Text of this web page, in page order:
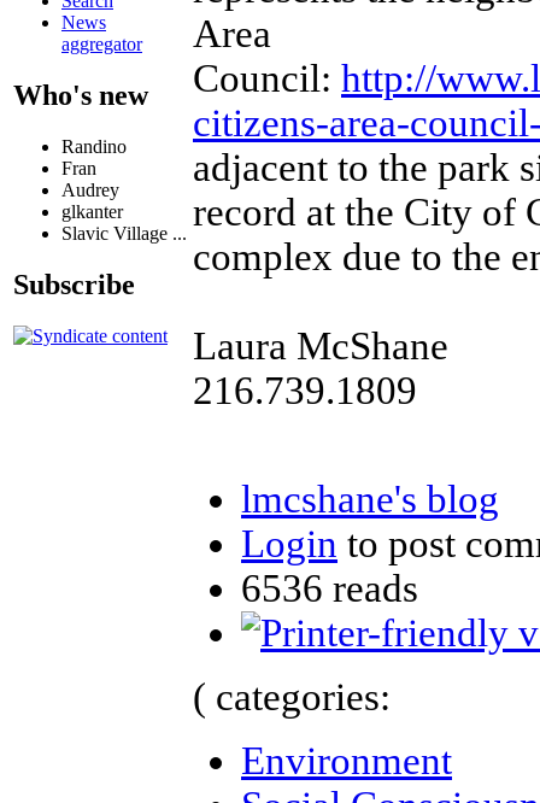
News
aggregator
Who's new
Randino
Fran
Audrey
glkanter
Slavic Village ...
Subscribe
Area
Council: http://
citizens-area-
adjacent to the park
record at the City of
complex due to the
Laura McShane
216.739.1809
lmcshane's blog
Login to post
6536 reads
( categories:
Environment